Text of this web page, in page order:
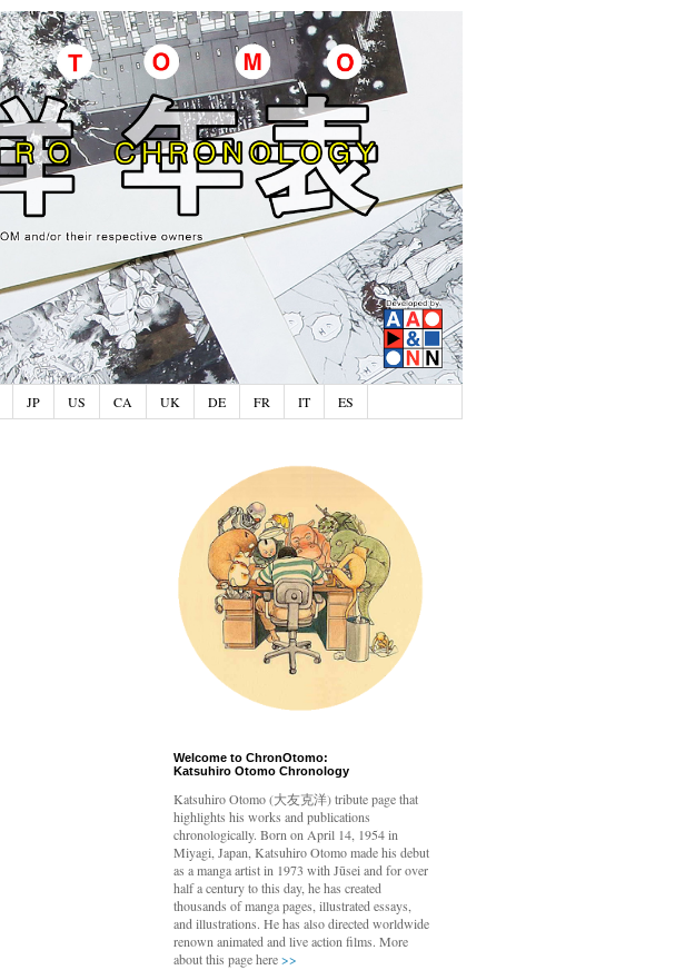
JP US CA UK DE FR IT ES
Welcome to ChronOtomo:
Katsuhiro Otomo Chronology
Katsuhiro Otomo(大友克洋) tribute page that
highlights his works and publications
chronologically. Born on April 14, 1954 in
Miyagi, Japan, Katsuhiro Otomo made his debut
as a manga artist in 1973 with Jūsei and for over
half a century to this day, he has created
thousands of manga pages, illustrated essays,
and illustrations. He has also directed worldwide
renown animated and live action films. More
about this page here>>